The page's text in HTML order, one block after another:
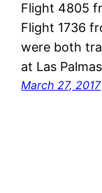
Flight 4805
Flight 1736
were both
at Las
March 27, 2017